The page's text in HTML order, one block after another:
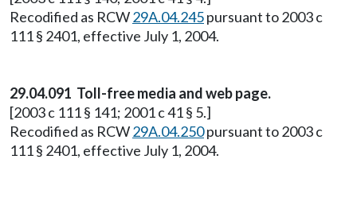
Recodified as RCW29A.04.245pursuant to 2003 c
111 § 2401, effective July 1, 2004.
29.04.091 Toll-free media and web page.
[2003 c 111 § 141; 2001 c 41 § 5.]
Recodified as RCW29A.04.250pursuant to 2003 c
111 § 2401, effective July 1, 2004.